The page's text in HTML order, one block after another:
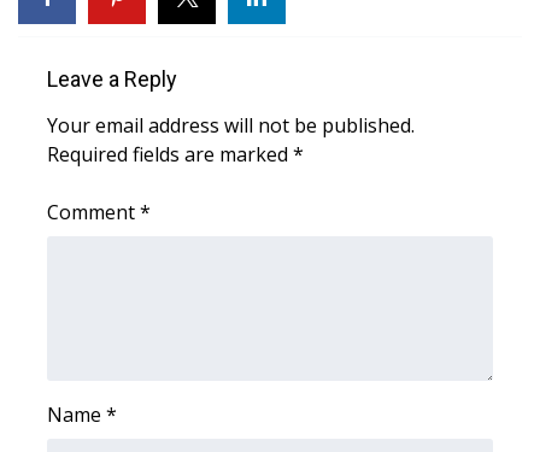
FOX 4 Premiere Week Giveaway
Teacher of the Month
WCBI Contests – Rules, Privacy,
and Service
FEATURES
Leave a Reply
Your email address will not be published.
Required fields are marked *
Comment*
Name *